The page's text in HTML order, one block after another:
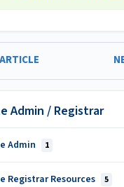
Admin / Registrar
Admin 1
Registrar Resources 5